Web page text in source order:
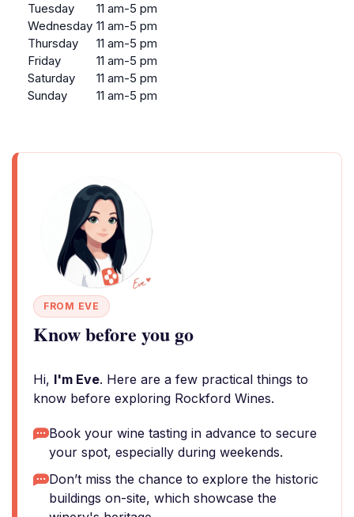
Tuesday
11 am-5 pm
Wednesday 11 am-5 pm
Thursday
11 am-5 pm
Friday
11 am-5 pm
Saturday
11 am-5 pm
Sunday
11 am-5 pm
FROM EVE
Know before you go
Hi, I'm Eve. Here are a few practical things to
know before exploring Rockford Wines.
Book your wine tasting in advance to secure
your spot, especially during weekends.
Don’t miss the chance to explore the historic
buildings on-site, which showcase the